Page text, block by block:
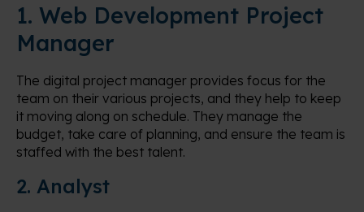
1. Web Development Project
Manager
The digital project manager provides focus for the
team on their various projects, and they help to keep
it moving along on schedule. They manage the
budget, take care of planning, and ensure the team is
staffed with the best talent.
2. Analyst